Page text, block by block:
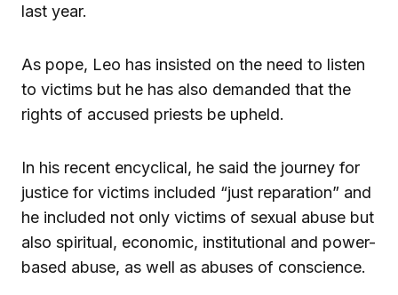
last year.
As pope, Leo has insisted on the need to listen
to victims but he has also demanded that the
rights of accused priests be upheld.
In his recent encyclical, he said the journey for
justice for victims included “just reparation” and
he included not only victims of sexual abuse but
also spiritual, economic, institutional and power-
based abuse, as well as abuses of conscience.